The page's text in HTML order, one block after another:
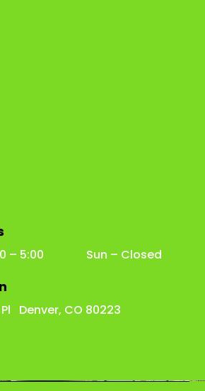
– 5:00 Sun – Closed
Pl Denver, CO 80223